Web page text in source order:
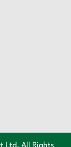
Ltd. All Rights